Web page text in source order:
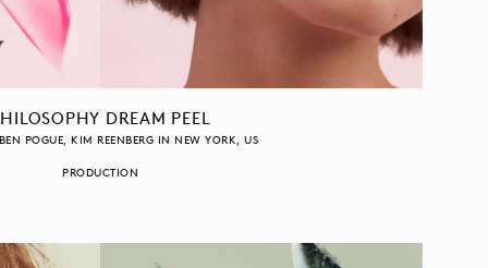
DREAM PEEL
BEN POGUE KIM REENBERG IN NEW YORK US
PRODUCTION